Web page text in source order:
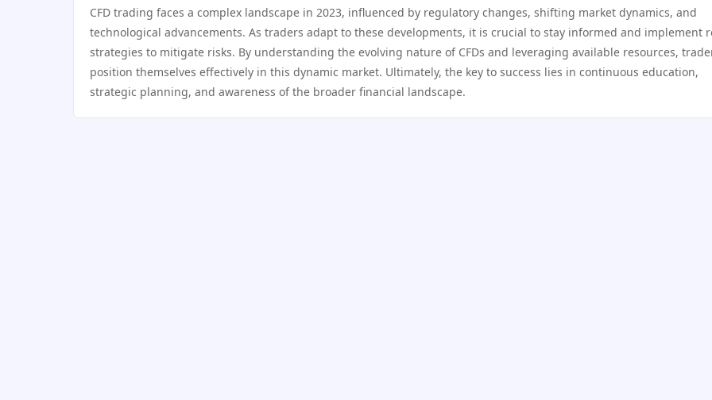
CFD trading faces a complex landscape in 2023, influenced by regulatory changes, shifting market dynamics, and
technological advancements. As traders adapt to these developments, it is crucial to stay informed and implement
strategies to mitigate risks. By understanding the evolving nature of CFDs and leveraging available resources,
position themselves effectively in this dynamic market. Ultimately, the key to success lies in continuous education,
strategic planning, and awareness of the broader financial landscape.